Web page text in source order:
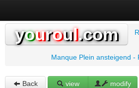
youroul.com
Manque Plein ansteigend -
Back view modify